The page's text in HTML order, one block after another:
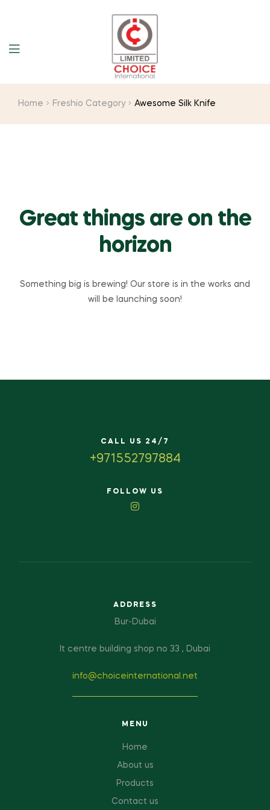
Home Freshio Category Awesome Silk Knife
Great things are on the
horizon
Something big is brewing! Our store is in the works and
will be launching soon!
CALL US 24/7
+971552797884
FOLLOW US
ADDRESS
Bur-Dubai
It centre building shop no 33 , Dubai
info@choiceinternational.net
MENU
Home
About us
Products
Contact us